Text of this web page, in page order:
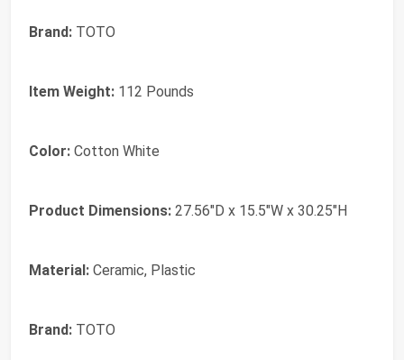
Brand: TOTO
Item Weight: 112 Pounds
Color: ‎Cotton White
Product Dimensions: ‎27.56"D x 15.5"W x 30.25"H
Material: ‎Ceramic, Plastic
Brand: ‎TOTO